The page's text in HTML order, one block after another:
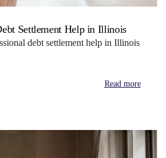
Settlement Help in Illinois
debt settlement help in Illinois
Read more